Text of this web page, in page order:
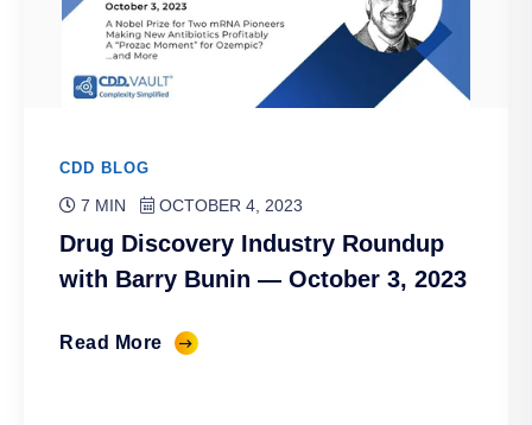
CDD BLOG
7 MIN OCTOBER 4, 2023
Drug Discovery Industry Roundup
with Barry Bunin — October 3, 2023
Read More